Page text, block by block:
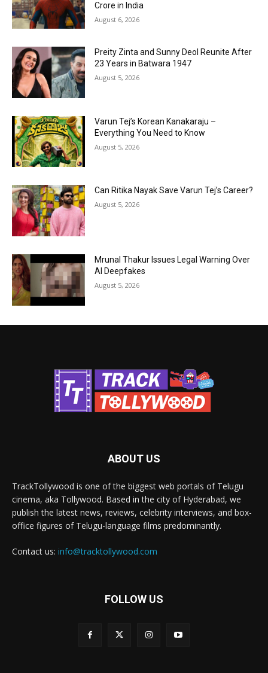
Crore in India
August 6, 2026
Preity Zinta and Sunny Deol Reunite After
23 Years in Batwara 1947
August 5, 2026
Varun Tej’s Korean Kanakaraju –
Everything You Need to Know
August 5, 2026
Can Ritika Nayak Save Varun Tej’s Career?
August 5, 2026
Mrunal Thakur Issues Legal Warning Over
AI Deepfakes
August 5, 2026
ABOUT US
TrackTollywood is one of the biggest web portals of Telugu
cinema, aka Tollywood. Based in the city of Hyderabad, we
publish the latest news, reviews, celebrity interviews, and box-
office figures of Telugu-language films predominantly.
Contact us: info@tracktollywood.com
FOLLOW US